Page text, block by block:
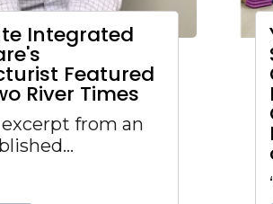
Integrated
Featured
River Times
from an